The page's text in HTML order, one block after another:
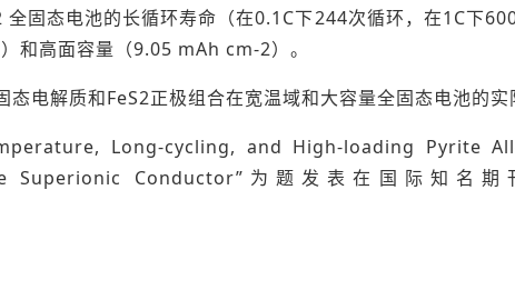
固态电池的长循环寿命（在0.1C下244次循环，在1C下
和高面容量（9.05 mAh cm-2）。
电解质和FeS2正极组合在宽温域和大容量全固态电池的实
Long-cycling, and High-loading Pyrite
Superionic Conductor”为题发表在国际知名期